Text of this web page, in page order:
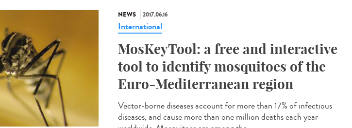
NEWS 2017.06.16
International
MosKeyTool: a free and interactive
tool to identify mosquitoes of the
Euro-Mediterranean region
Vector-borne diseases account for more than 17% of infectious
diseases, and cause more than one million deaths each year